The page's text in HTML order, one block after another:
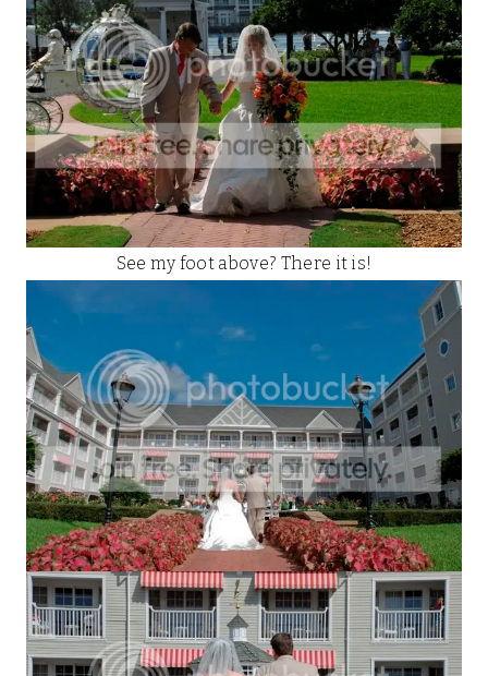
See my foot above? There it is!